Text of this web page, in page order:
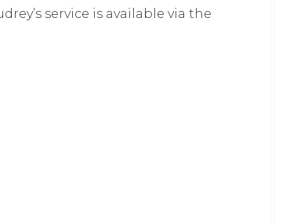
service is available via the